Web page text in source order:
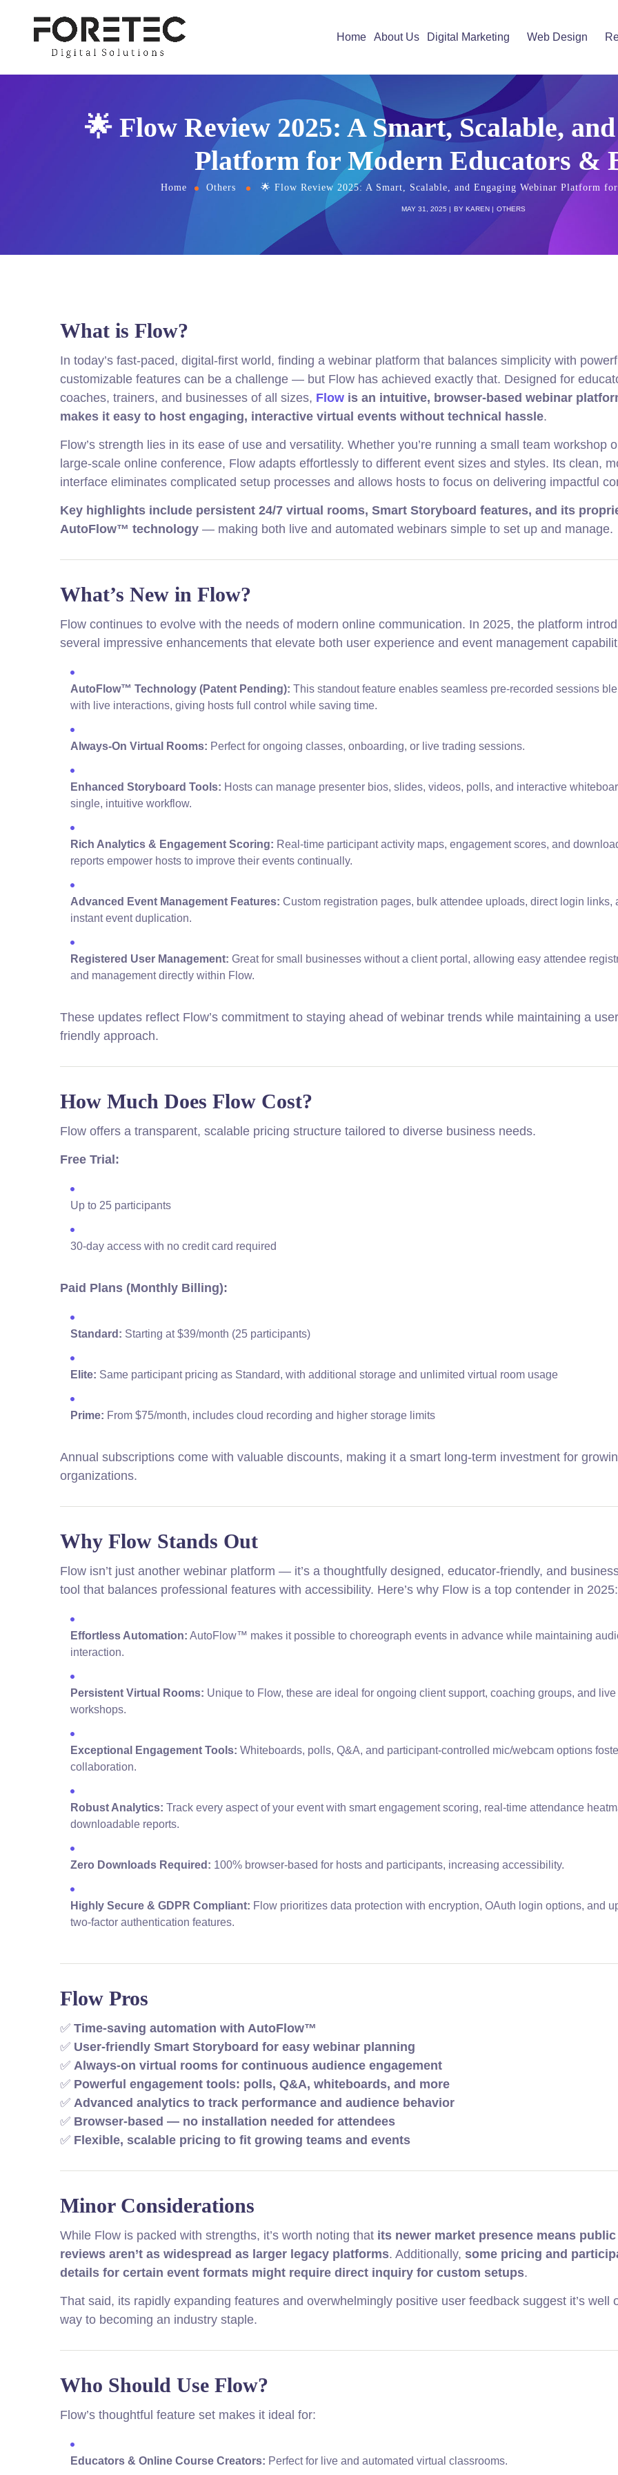
Home About Us Digital Marketing Web Design
🌟 Flow Review 2025: A Smart, Scalable,
Platform for Modern Educators &
Home Others 🌟 Flow Review 2025: A Smart, Scalable, and Engaging Webinar Platform
MAY 31, 2025 BY KAREN OTHERS
What is Flow?
In today’s fast-paced, digital-first world, finding a webinar platform that balances simplicity with
customizable features can be a challenge — but Flow has achieved exactly that. Designed for
coaches, trainers, and businesses of all sizes, Flow is an intuitive, browser-based webinar
makes it easy to host engaging, interactive virtual events without technical hassle.
Flow’s strength lies in its ease of use and versatility. Whether you’re running a small team workshop
large-scale online conference, Flow adapts effortlessly to different event sizes and styles. Its clean,
interface eliminates complicated setup processes and allows hosts to focus on delivering impactful
Key highlights include persistent 24/7 virtual rooms, Smart Storyboard features, and its
AutoFlow™ technology — making both live and automated webinars simple to set up and manage.
What’s New in Flow?
Flow continues to evolve with the needs of modern online communication. In 2025, the platform
several impressive enhancements that elevate both user experience and event management
AutoFlow™ Technology (Patent Pending): This standout feature enables seamless pre-recorded sessions
with live interactions, giving hosts full control while saving time.
Always-On Virtual Rooms: Perfect for ongoing classes, onboarding, or live trading sessions.
Enhanced Storyboard Tools: Hosts can manage presenter bios, slides, videos, polls, and interactive
single, intuitive workflow.
Rich Analytics & Engagement Scoring: Real-time participant activity maps, engagement scores, and
reports empower hosts to improve their events continually.
Advanced Event Management Features: Custom registration pages, bulk attendee uploads, direct login links,
instant event duplication.
Registered User Management: Great for small businesses without a client portal, allowing easy attendee
and management directly within Flow.
These updates reflect Flow’s commitment to staying ahead of webinar trends while maintaining a
friendly approach.
How Much Does Flow Cost?
Flow offers a transparent, scalable pricing structure tailored to diverse business needs.
Free Trial:
Up to 25 participants
30-day access with no credit card required
Paid Plans (Monthly Billing):
Standard: Starting at $39/month (25 participants)
Elite: Same participant pricing as Standard, with additional storage and unlimited virtual room usage
Prime: From $75/month, includes cloud recording and higher storage limits
Annual subscriptions come with valuable discounts, making it a smart long-term investment for
organizations.
Why Flow Stands Out
Flow isn’t just another webinar platform — it’s a thoughtfully designed, educator-friendly, and
tool that balances professional features with accessibility. Here’s why Flow is a top contender in 2025:
Effortless Automation: AutoFlow™ makes it possible to choreograph events in advance while maintaining
interaction.
Persistent Virtual Rooms: Unique to Flow, these are ideal for ongoing client support, coaching groups, and live
workshops.
Exceptional Engagement Tools: Whiteboards, polls, Q&A, and participant-controlled mic/webcam options
collaboration.
Robust Analytics: Track every aspect of your event with smart engagement scoring, real-time attendance
downloadable reports.
Zero Downloads Required: 100% browser-based for hosts and participants, increasing accessibility.
Highly Secure & GDPR Compliant: Flow prioritizes data protection with encryption, OAuth login options, and
two-factor authentication features.
Flow Pros
✅ Time-saving automation with AutoFlow™
✅ User-friendly Smart Storyboard for easy webinar planning
✅ Always-on virtual rooms for continuous audience engagement
✅ Powerful engagement tools: polls, Q&A, whiteboards, and more
✅ Advanced analytics to track performance and audience behavior
✅ Browser-based — no installation needed for attendees
✅ Flexible, scalable pricing to fit growing teams and events
Minor Considerations
While Flow is packed with strengths, it’s worth noting that its newer market presence means public
reviews aren’t as widespread as larger legacy platforms. Additionally, some pricing and
details for certain event formats might require direct inquiry for custom setups.
That said, its rapidly expanding features and overwhelmingly positive user feedback suggest it’s well
way to becoming an industry staple.
Who Should Use Flow?
Flow’s thoughtful feature set makes it ideal for:
Educators & Online Course Creators: Perfect for live and automated virtual classrooms.